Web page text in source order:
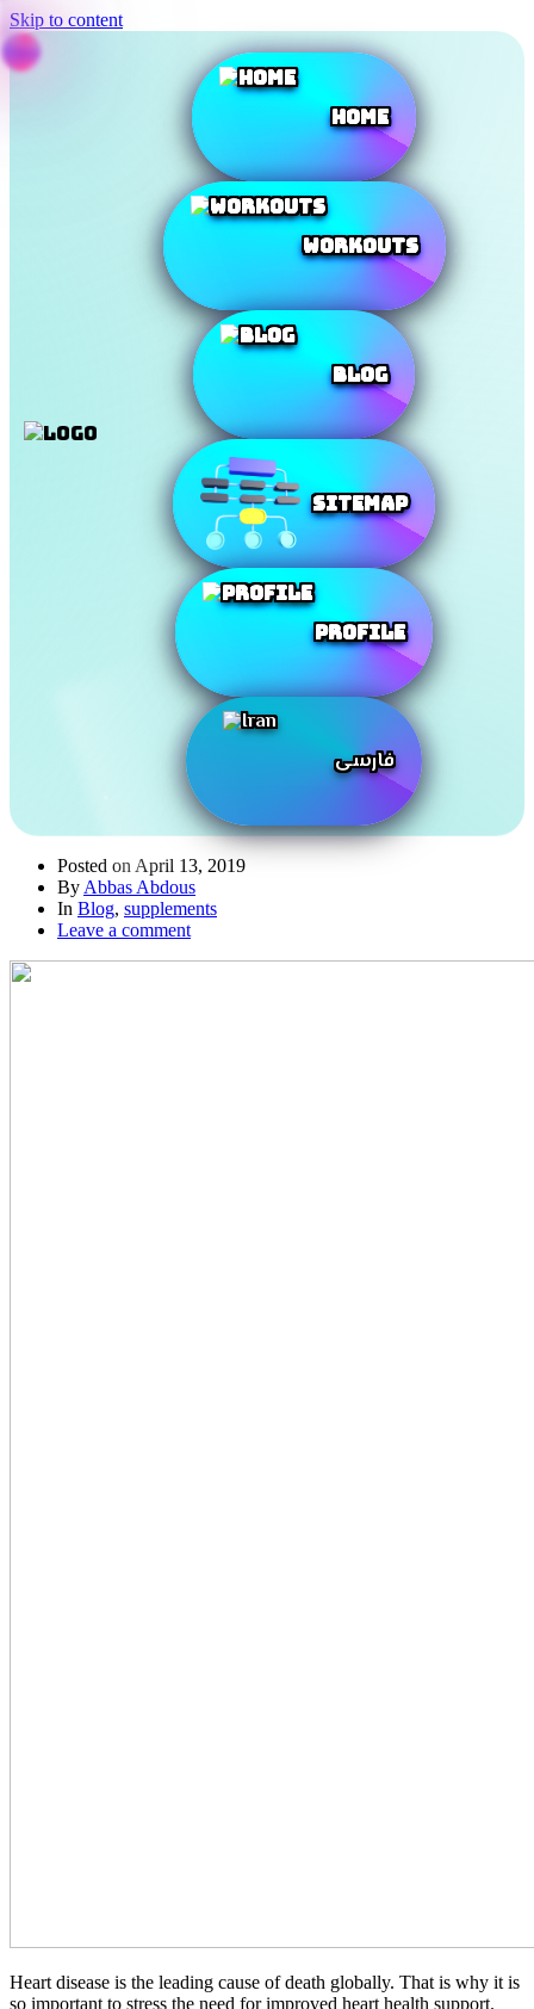
Skip to content
Home
Workouts
Blog
SiteMap
Profile
فارسی
Posted on April 13, 2019
By Abbas Abdous
In Blog, supplements
Leave a comment
Heart disease is the leading cause of death globally. That is why it is
so important to stress the need for improved heart health support.